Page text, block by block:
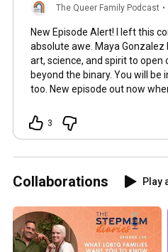
The Queer Family Podcast •
New Episode Alert! I left this
absolute awe. Maya Gonzalez
art, science, and spirit to open
beyond the binary. You will be
too. New episode out now
YouTube. Drop a heart to show
some love 💙.
#MayaGonzalez
#BeyondTheBinary
#LGBTQIA#TransInclusive
#DonorConception
3
Collaborations Play